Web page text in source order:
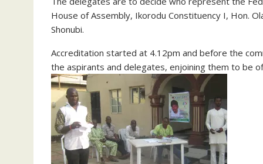
House of Assembly, Ikorodu Constituency I, Hon.
Shonubi.
Accreditation started at 4.12pm and before the
the aspirants and delegates, enjoining them to be